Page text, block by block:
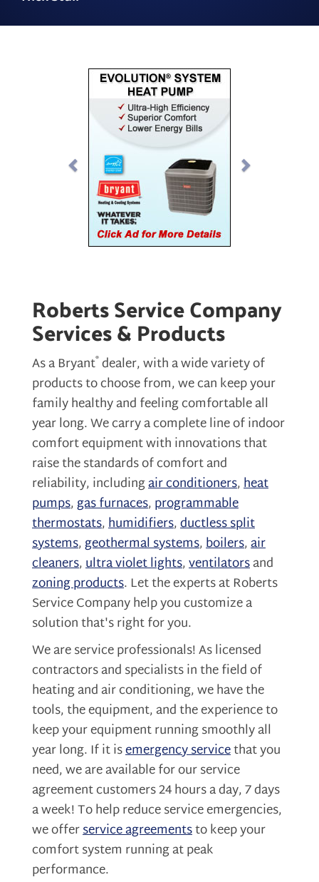
Previous Next
Roberts Service Company
Services & Products
As a Bryant®dealer, with a wide variety of
products to choose from, we can keep your
family healthy and feeling comfortable all
year long. We carry a complete line of indoor
comfort equipment with innovations that
raise the standards of comfort and
reliability, includingair conditioners,heat
pumps,gas furnaces,programmable
thermostats,humidifiers,ductless split
systems,geothermal systems,boilers,air
cleaners,ultra violet lights,ventilatorsand
zoning products. Let the experts at Roberts
Service Company help you customize a
solution that's right for you.
We are service professionals! As licensed
contractors and specialists in the field of
heating and air conditioning, we have the
tools, the equipment, and the experience to
keep your equipment running smoothly all
year long. If it isemergency servicethat you
need, we are available for our service
agreement customers 24 hours a day, 7 days
a week! To help reduce service emergencies,
we offerservice agreementsto keep your
comfort system running at peak
performance.